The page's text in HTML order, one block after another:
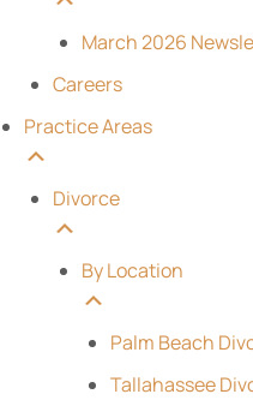
March 2026
Careers
Practice Areas
Divorce
By Location
Palm Beach
Tallahassee